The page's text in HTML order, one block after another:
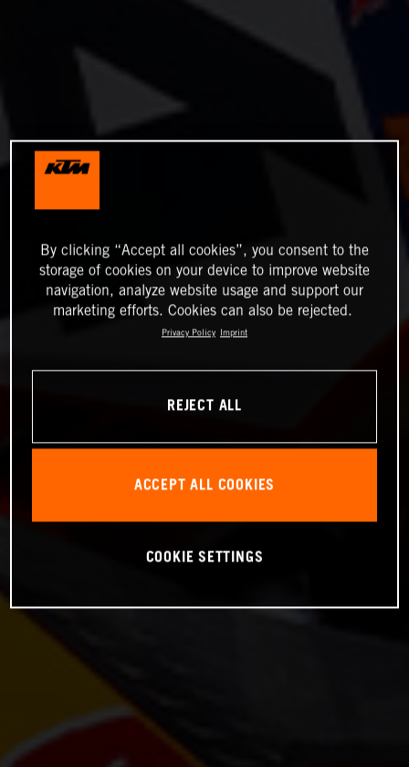
By clicking “Accept all cookies”, you consent to the
storage of cookies on your device to improve website
navigation, analyze website usage and support our
marketing efforts. Cookies can also be rejected.
Privacy Policy Imprint
REJECT ALL
ACCEPT ALL COOKIES
COOKIE SETTINGS